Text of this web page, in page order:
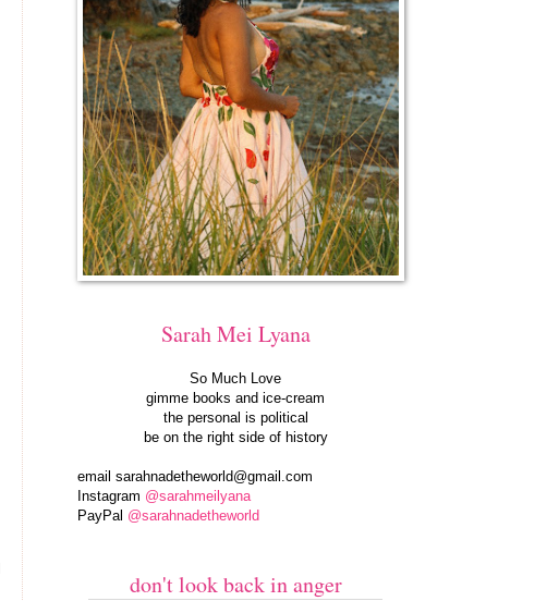
Sarah Mei Lyana
So Much Love
gimme books and ice-cream
the personal is political
be on the right side of history
email sarahnadetheworld@gmail.com
Instagram @sarahmeilyana
PayPal @sarahnadetheworld
don't look back in anger